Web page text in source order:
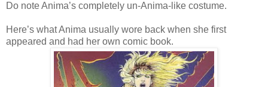
Do note Anima’s completely un-Anima-like costume.
Here’s what Anima usually wore back when she first
appeared and had her own comic book.